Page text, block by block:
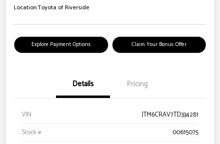
Location:Toyota of Riverside
Explore Payment Options Claim Your Bonus Offer
Details Pricing
VIN
JTM6CRAV7TD334281
Stock #
00615075